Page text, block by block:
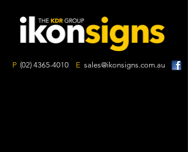
P (02) 4365-4010 E sales@ikonsigns.com.au